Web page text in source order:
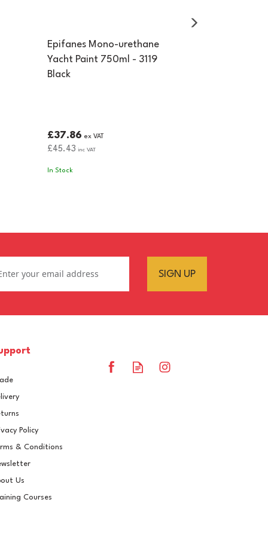
Epifanes Mono-urethane
Yacht Paint 750ml - 3119
Black
£37.86 ex VAT
£45.43 inc VAT
In Stock
Epifanes Poly-urethane
SIGN UP
Policy
& Conditions
Us
Courses